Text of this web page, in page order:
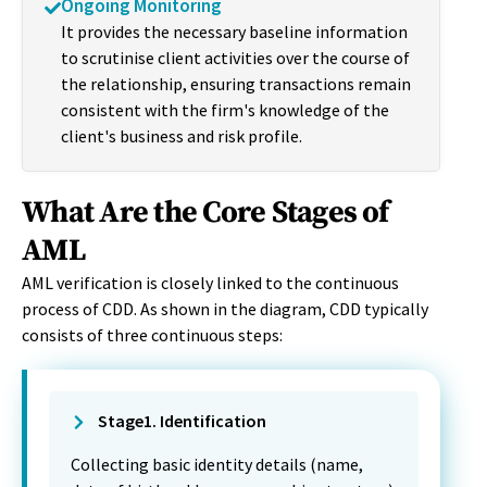
Ongoing Monitoring
It provides the necessary baseline information
to scrutinise client activities over the course of
the relationship, ensuring transactions remain
consistent with the firm's knowledge of the
client's business and risk profile.
What Are the Core Stages of
AML
AML verification is closely linked to the continuous
process of CDD. As shown in the diagram, CDD typically
consists of three continuous steps:
Stage1. Identification
Collecting basic identity details (name,